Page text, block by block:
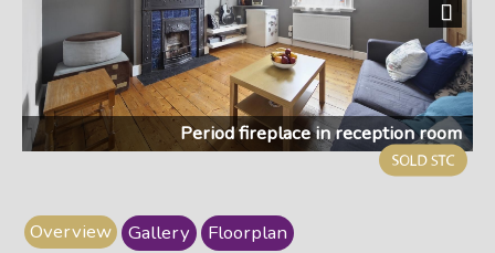
Period fireplace in reception room
Next
Overview Gallery Floorplan